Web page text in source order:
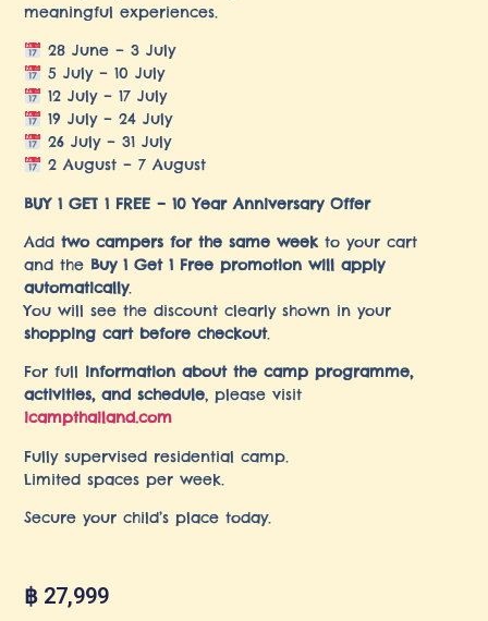
meaningful experiences.
28 June – 3 July
5 July – 10 July
12 July – 17 July
19 July – 24 July
26 July – 31 July
2 August – 7 August
BUY 1 GET 1 FREE – 10 Year Anniversary Offer
Addtwo campers for the same weekto your cart
and the Buy 1 Get 1 Free promotion will apply
automatically.
You will see the discount clearly shown in your
shopping cart before checkout.
For full information about the camp programme,
activities, and schedule, please visit
icampthailand.com
Fully supervised residential camp.
Limited spaces per week.
Secure your child’s place today.
฿ 27,999